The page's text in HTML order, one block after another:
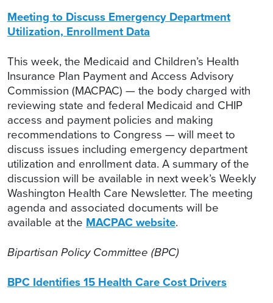
Meeting to Discuss Emergency Department
Utilization, Enrollment Data
This week, the Medicaid and Children’s Health
Insurance Plan Payment and Access Advisory
Commission (MACPAC) — the body charged with
reviewing state and federal Medicaid and CHIP
access and payment policies and making
recommendations to Congress — will meet to
discuss issues including emergency department
utilization and enrollment data. A summary of the
discussion will be available in next week’s Weekly
Washington Health Care Newsletter. The meeting
agenda and associated documents will be
available at the MACPAC website.
Bipartisan Policy Committee (BPC)
BPC Identifies 15 Health Care Cost Drivers